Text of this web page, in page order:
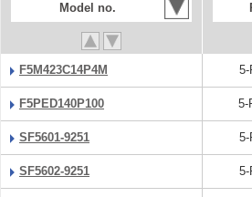
Model no.
F5M423C14P4M 5-
F5PED140P100 5-
SF5601-9251 5-
SF5602-9251 5-